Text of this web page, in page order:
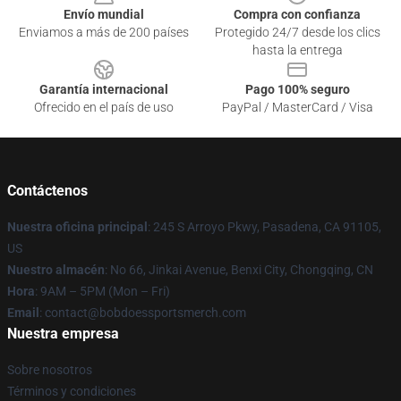
Envío mundial
Enviamos a más de 200 países
Compra con confianza
Protegido 24/7 desde los clics
hasta la entrega
Garantía internacional
Ofrecido en el país de uso
Pago 100% seguro
PayPal / MasterCard / Visa
Contáctenos
Nuestra oficina principal : 245 S Arroyo Pkwy, Pasadena, CA 91105,
US
Nuestro almacén: No 66, Jinkai Avenue, Benxi City, Chongqing, CN
Hora: 9AM – 5PM (Mon – Fri)
Email : contact@bobdoessportsmerch.com
Nuestra empresa
Sobre nosotros
Términos y condiciones